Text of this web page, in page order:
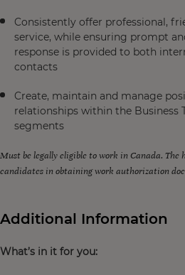
Consistently offer professional,
service, while ensuring prompt
response is provided to both
contacts
Create, maintain and manage
relationships within the Business
segments
Must be legally eligible to work in Canada. The
candidates in obtaining work authorization
Additional Information
What’s in it for you: